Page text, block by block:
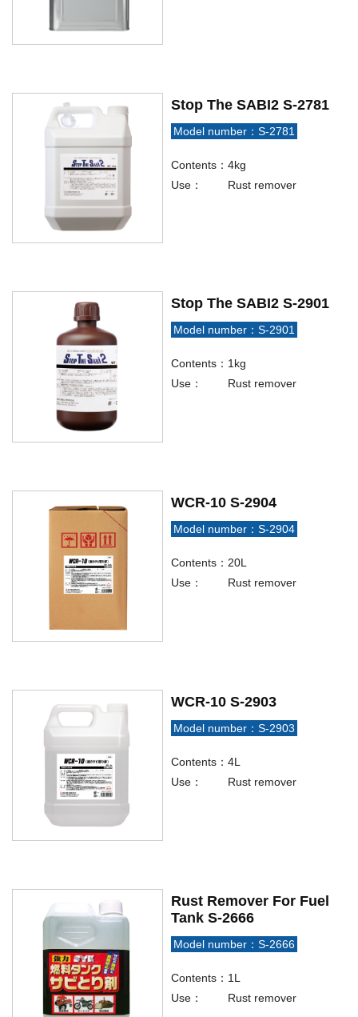
Stop The SABI2 S-2781
Model number：S-2781
Contents： 4kg
Use：
Rust remover
Stop The SABI2 S-2901
Model number：S-2901
Contents： 1kg
Use：
Rust remover
WCR-10 S-2904
Model number：S-2904
Contents： 20L
Use：
Rust remover
WCR-10 S-2903
Model number：S-2903
Contents： 4L
Use：
Rust remover
Rust Remover For Fuel
Tank S-2666
Model number：S-2666
Contents： 1L
Use：
Rust remover